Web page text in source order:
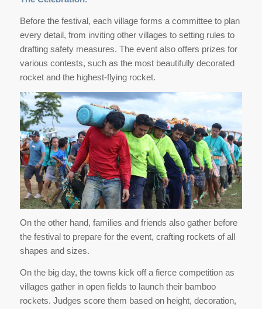
Before the festival, each village forms a committee to plan
every detail, from inviting other villages to setting rules to
drafting safety measures. The event also offers prizes for
various contests, such as the most beautifully decorated
rocket and the highest-flying rocket.
On the other hand, families and friends also gather before
the festival to prepare for the event, crafting rockets of all
shapes and sizes.
On the big day, the towns kick off a fierce competition as
villages gather in open fields to launch their bamboo
rockets. Judges score them based on height, decoration,